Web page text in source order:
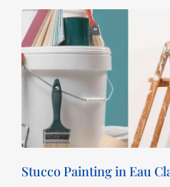
Stucco Painting in Eau